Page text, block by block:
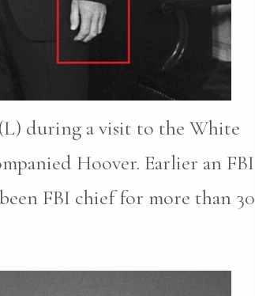
during a visit to the White
Hoover. Earlier an FBI
FBI chief for more than 30